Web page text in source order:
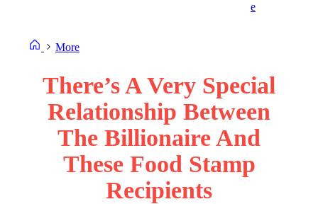
e
More
There’s A Very Special
Relationship Between
The Billionaire And
These Food Stamp
Recipients